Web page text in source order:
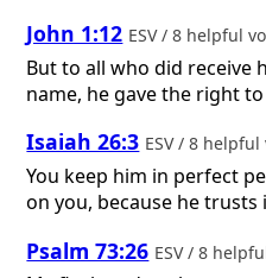
John 1:12 ESV / 8 helpful
But to all who did receive
name, he gave the right
Isaiah 26:3 ESV / 8 helpful
You keep him in perfect
on you, because he trusts
Psalm 73:26 ESV / 8